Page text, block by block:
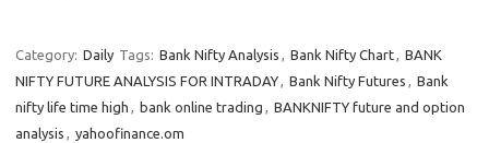
Category: Daily Tags: Bank Nifty Analysis , Bank Nifty Chart, BANK
NIFTY FUTURE ANALYSIS FOR INTRADAY, Bank Nifty Futures , Bank
nifty life time high , bank online trading , BANKNIFTY future and option
analysis , yahoofinance.om